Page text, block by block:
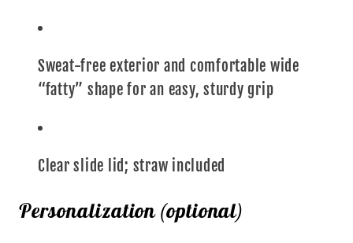
Sweat-free exterior and comfortable wide
“fatty” shape for an easy, sturdy grip
Clear slide lid; straw included
Personalization (optional)